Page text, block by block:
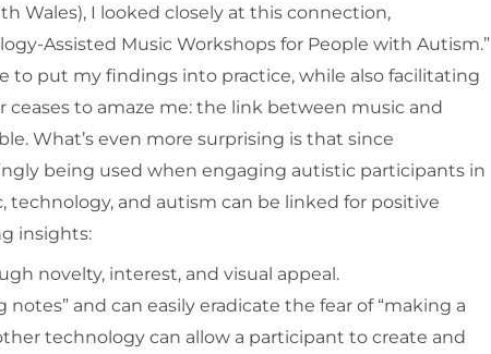
Wales), I looked closely at this connection,
Assisted Music Workshops for People with Autism.”
to put my findings into practice, while also facilitating
to amaze me: the link between music and
What’s even more surprising is that since
being used when engaging autistic participants in
and autism can be linked for positive
insights:
novelty, interest, and visual appeal.
and can easily eradicate the fear of “making a
technology can allow a participant to create and